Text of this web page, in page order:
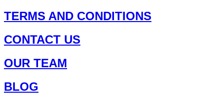
TERMS AND CONDITIONS
CONTACT US
OUR TEAM
BLOG